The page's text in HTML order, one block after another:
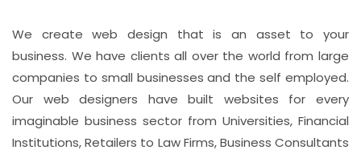
We create web design that is an asset to your
business. We have clients all over the world from large
companies to small businesses and the self employed.
Our web designers have built websites for every
imaginable business sector from Universities, Financial
Institutions, Retailers to Law Firms, Business Consultants